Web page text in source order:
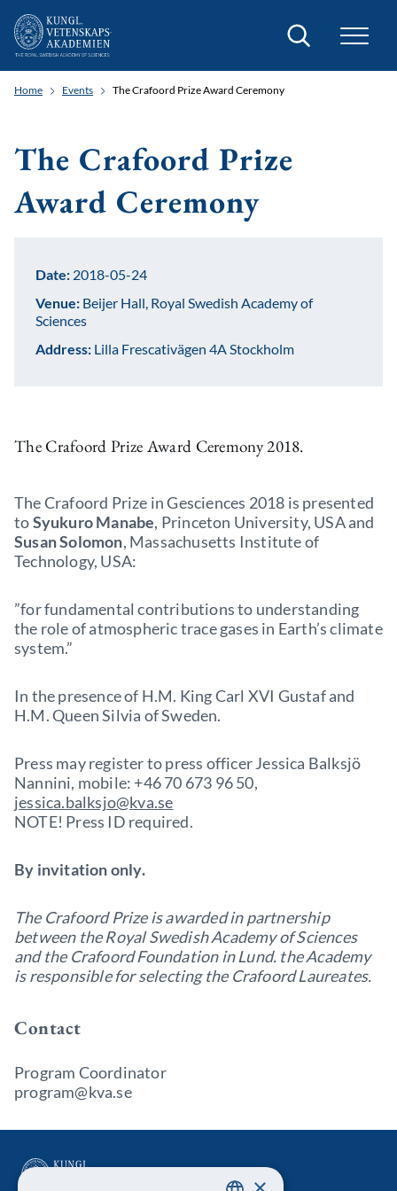
Search
Home Events The Crafoord Prize Award Ceremony
The Crafoord Prize
Award Ceremony
The Crafoord Prize Award Ceremony 2018.
The Crafoord Prize in Gesciences 2018 is presented
toSyukuro Manabe, Princeton University, USA and
Susan Solomon, Massachusetts Institute of
Technology, USA:
”for fundamental contributions to understanding
the role of atmospheric trace gases in Earth’s climate
system.”
In the presence of H.M. King Carl XVI Gustaf and
H.M. Queen Silvia of Sweden.
Press may register to press officer Jessica Balksjö
Nannini, mobile: +46 70 673 96 50,
jessica.balksjo@kva.se
NOTE! Press ID required.
By invitation only.
The Crafoord Prize is awarded in partnership
between the Royal Swedish Academy of Sciences
and the Crafoord Foundation in Lund. the Academy
is responsible for selecting the Crafoord Laureates.
Contact
Program Coordinator
program@kva.se
Date: 2018-05-24
Venue: Beijer Hall, Royal Swedish Academy of
Sciences
Address: Lilla Frescativägen 4A Stockholm